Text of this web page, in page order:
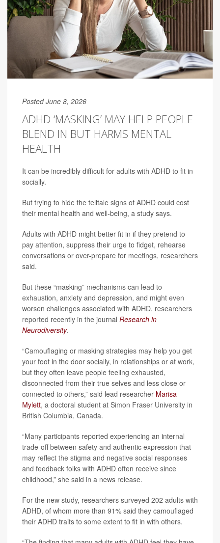
Posted June 8, 2026
ADHD ‘MASKING’ MAY HELP PEOPLE
BLEND IN BUT HARMS MENTAL
HEALTH
It can be incredibly difficult for adults with ADHD to fit in
socially.
But trying to hide the telltale signs of ADHD could cost
their mental health and well-being, a study says.
Adults with ADHD might better fit in if they pretend to
pay attention, suppress their urge to fidget, rehearse
conversations or over-prepare for meetings, researchers
said.
But these “masking” mechanisms can lead to
exhaustion, anxiety and depression, and might even
worsen challenges associated with ADHD, researchers
reported recently in the journal Research in
Neurodiversity.
“Camouflaging or masking strategies may help you get
your foot in the door socially, in relationships or at work,
but they often leave people feeling exhausted,
disconnected from their true selves and less close or
connected to others,” said lead researcher Marisa
Mylett, a doctoral student at Simon Fraser University in
British Columbia, Canada.
“Many participants reported experiencing an internal
trade-off between safety and authentic expression that
may reflect the stigma and negative social responses
and feedback folks with ADHD often receive since
childhood,” she said in a news release.
For the new study, researchers surveyed 202 adults with
ADHD, of whom more than 91% said they camouflaged
their ADHD traits to some extent to fit in with others.